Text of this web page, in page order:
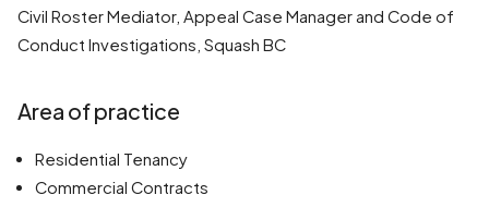
Civil Roster Mediator, Appeal Case Manager and Code of
Conduct Investigations, Squash BC
Area of practice
Residential Tenancy
Commercial Contracts